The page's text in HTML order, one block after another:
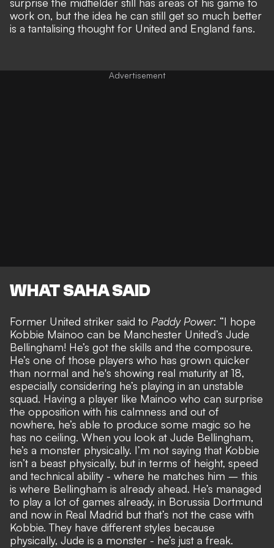
work on, but the idea he can still get so much better
is a tantalising thought for United and England fans.
WHAT SAHA SAID
Former United striker said to Paddy Power: “I hope
Kobbie Mainoo can be Manchester United’s Jude
Bellingham! He’s got the skills and the composure.
He’s one of those players who has grown quicker
than normal and he's showing real maturity at 18,
especially considering he’s playing in an unstable
squad. Having a player like Mainoo who can surprise
the opposition with his calmness and out of
nowhere, he’s able to produce some magic so he
has no ceiling. When you look at Jude Bellingham,
he’s a monster physically. I’m not saying that Kobbie
isn’t a beast physically, but in terms of height, speed
and technical ability - where he matches him – this
is where Bellingham is already ahead. He’s managed
to play a lot of games already, in Borussia Dortmund
and now in Real Madrid but that’s not the case with
Kobbie. They have different styles because
physically, Jude is a monster - he’s just a freak.